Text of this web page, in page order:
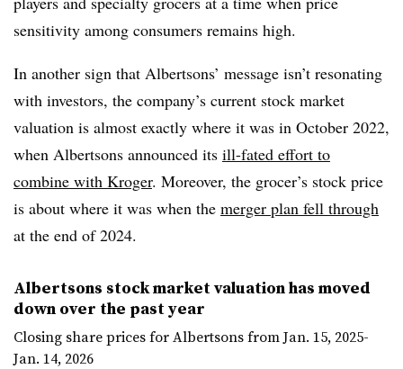
sensitivity among consumers remains high.
In another sign that Albertsons’ message isn’t resonating
with investors, the company’s current stock market
valuation is almost exactly where it was in October 2022,
when Albertsons announced its ill-fated effort to
combine with Kroger. Moreover, the grocer’s stock price
is about where it was when the merger plan fell through
at the end of 2024.
Albertsons stock market valuation has moved
down over the past year
Closing share prices for Albertsons from Jan. 15, 2025-
Jan. 14, 2026